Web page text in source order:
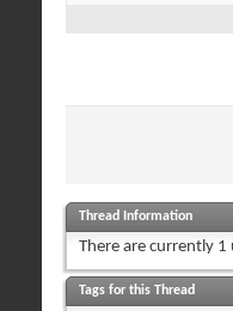
Thread Information
There are currently
Tags for this Thread